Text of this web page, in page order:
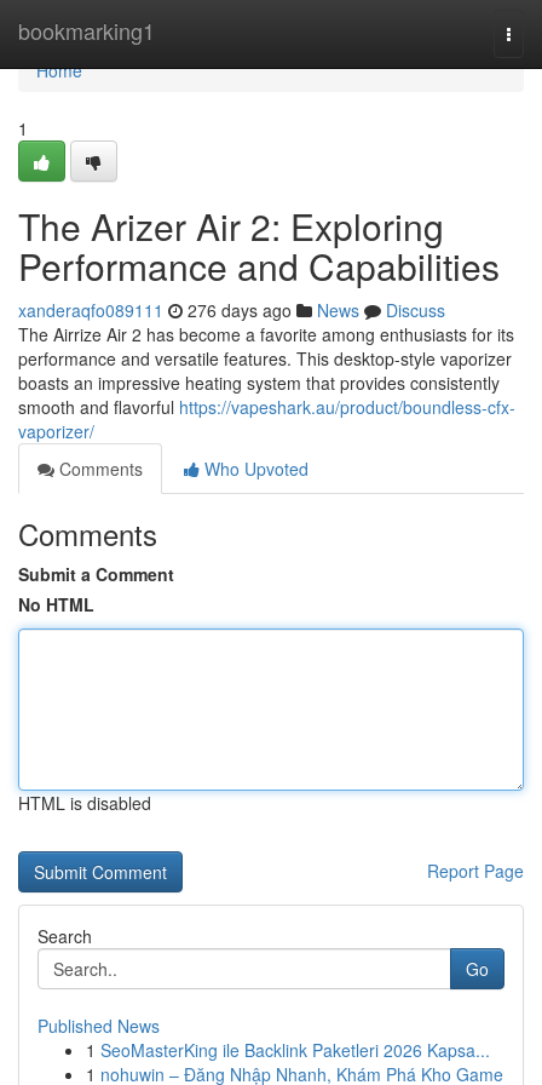
bookmarking1
Home
Home
1
The Arizer Air 2: Exploring
Performance and Capabilities
xanderaqfo089111 276 days ago News
Discuss
The Airrize Air 2 has become a favorite among enthusiasts for its
performance and versatile features. This desktop-style vaporizer
boasts an impressive heating system that provides consistently
smooth and flavorful https://vapeshark.au/product/boundless-cfx-
vaporizer/
Comments
Who Upvoted
Comments
Submit a Comment
No HTML
HTML is disabled
Report Page
Search
Go
Published News
1 SeoMasterKing ile Backlink Paketleri 2026 Kapsa...
1 nohuwin – Đăng Nhập Nhanh, Khám Phá Kho Game